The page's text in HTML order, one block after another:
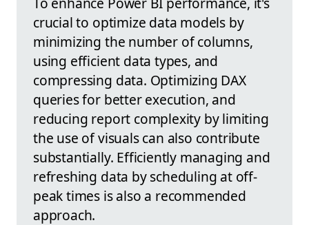
crucial to optimize data models by
minimizing the number of columns,
using efficient data types, and
compressing data. Optimizing DAX
queries for better execution, and
reducing report complexity by limiting
the use of visuals can also contribute
substantially. Efficiently managing and
refreshing data by scheduling at off-
peak times is also a recommended
approach.